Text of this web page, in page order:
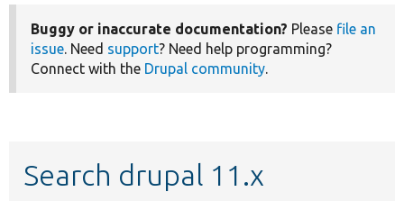
Buggy or inaccurate documentation? Please file an
issue . Need support? Need help programming?
Connect with the Drupal community
Search drupal 11.x